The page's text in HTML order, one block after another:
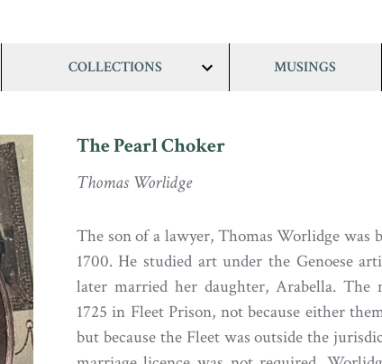
COLLECTIONS
show/hide
MUSINGS
The Pearl Choker
Thomas Worlidge
The son of a lawyer, Thomas Worlidge was
1700. He studied art under the Genoese
later married her daughter, Arabella. The
1725 in Fleet Prison, not because either
but because the Fleet was outside the